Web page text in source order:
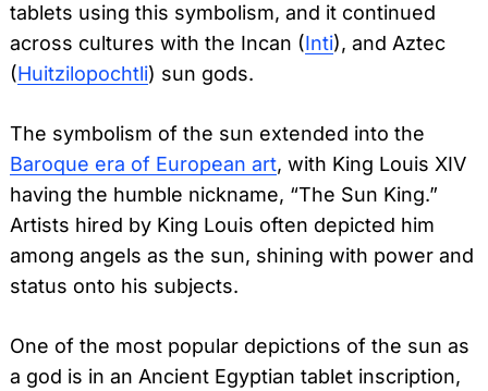
tablets using this symbolism, and it continued
across cultures with the Incan (Inti), and Aztec
(Huitzilopochtli) sun gods.
The symbolism of the sun extended into the
Baroque era of European art, with King Louis XIV
having the humble nickname, “The Sun King.”
Artists hired by King Louis often depicted him
among angels as the sun, shining with power and
status onto his subjects.
One of the most popular depictions of the sun as
a god is in an Ancient Egyptian tablet inscription,